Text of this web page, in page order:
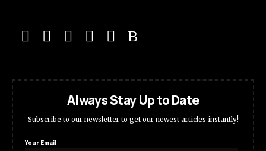
Always Stay Up to Date
Subscribe to our newsletter to get our newest articles instantly!
Your Email